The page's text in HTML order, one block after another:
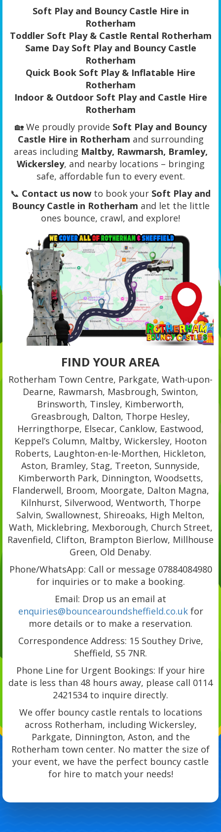
Soft Play and Bouncy Castle Hire in
Rotherham
Toddler Soft Play & Castle Rental Rotherham
Same Day Soft Play and Bouncy Castle
Rotherham
Quick Book Soft Play & Inflatable Hire
Rotherham
Indoor & Outdoor Soft Play and Castle Hire
Rotherham
🏡 We proudly provide Soft Play and Bouncy
Castle Hire in Rotherham and surrounding
areas including Maltby, Rawmarsh, Bramley,
Wickersley, and nearby locations – bringing
safe, affordable fun to every event.
📞 Contact us now to book your Soft Play and
Bouncy Castle in Rotherham and let the little
ones bounce, crawl, and explore!
FIND YOUR AREA
Rotherham Town Centre, Parkgate, Wath-upon-
Dearne, Rawmarsh, Masbrough, Swinton,
Brinsworth, Tinsley, Kimberworth,
Greasbrough, Dalton, Thorpe Hesley,
Herringthorpe, Elsecar, Canklow, Eastwood,
Keppel’s Column, Maltby, Wickersley, Hooton
Roberts, Laughton-en-le-Morthen, Hickleton,
Aston, Bramley, Stag, Treeton, Sunnyside,
Kimberworth Park, Dinnington, Woodsetts,
Flanderwell, Broom, Moorgate, Dalton Magna,
Kilnhurst, Silverwood, Wentworth, Thorpe
Salvin, Swallownest, Shireoaks, High Melton,
Wath, Micklebring, Mexborough, Church Street,
Ravenfield, Clifton, Brampton Bierlow, Millhouse
Green, Old Denaby.
Phone/WhatsApp: Call or message 07884084980
for inquiries or to make a booking.
Email: Drop us an email at
enquiries@bouncearoundsheffield.co.ukfor
more details or to make a reservation.
Correspondence Address: 15 Southey Drive,
Sheffield, S5 7NR.
Phone Line for Urgent Bookings: If your hire
date is less than 48 hours away, please call 0114
2421534 to inquire directly.
We offer bouncy castle rentals to locations
across Rotherham, including Wickersley,
Parkgate, Dinnington, Aston, and the
Rotherham town center. No matter the size of
your event, we have the perfect bouncy castle
for hire to match your needs!